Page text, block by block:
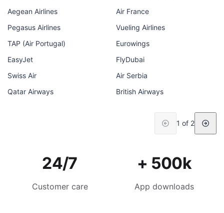
Aegean Airlines
Air France
Pegasus Airlines
Vueling Airlines
TAP (Air Portugal)
Eurowings
EasyJet
FlyDubai
Swiss Air
Air Serbia
Qatar Airways
British Airways
1 of 2
24/7
Customer care
+ 500k
App downloads